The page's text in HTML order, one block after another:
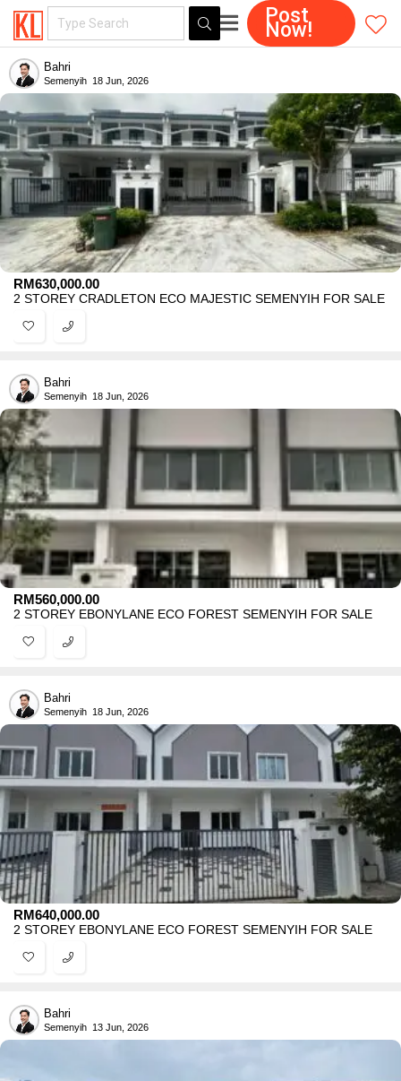
Post
Now!
Bahri
Semenyih 18 Jun, 2026
RM630,000.00
2 STOREY CRADLETON ECO MAJESTIC SEMENYIH FOR SALE
Bahri
Semenyih 18 Jun, 2026
RM560,000.00
2 STOREY EBONYLANE ECO FOREST SEMENYIH FOR SALE
Bahri
Semenyih 18 Jun, 2026
RM640,000.00
2 STOREY EBONYLANE ECO FOREST SEMENYIH FOR SALE
Bahri
Semenyih 13 Jun, 2026